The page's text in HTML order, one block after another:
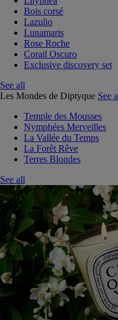
Bois corsé
Lazulio
Lunamaris
Rose Roche
Corail Oscuro
Exclusive discovery set
See all
Les Mondes de Diptyque See
Temple des Mousses
Nymphées Merveilles
La Vallée du Temps
La Forêt Rêve
Terres Blondes
See all